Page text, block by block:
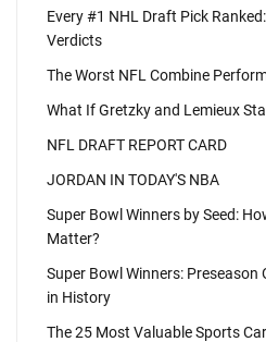
Every #1 NHL Draft Pick
Verdicts
The Worst NFL Combine
What If Gretzky and Lemieux
NFL DRAFT REPORT CARD
JORDAN IN TODAY'S NBA
Super Bowl Winners by Seed:
Matter?
Super Bowl Winners: Preseason
in History
The 25 Most Valuable Sports